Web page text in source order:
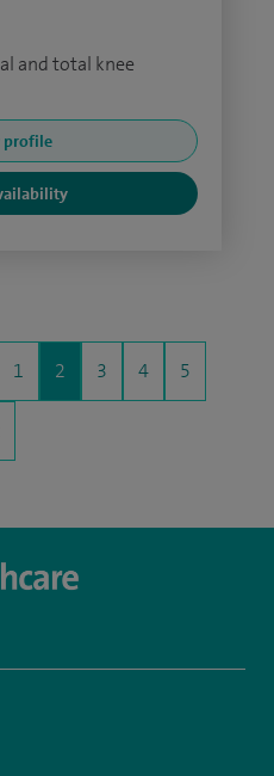
and total knee
profile
1 2 3 4 5
MurrayfieldHospital/
company/